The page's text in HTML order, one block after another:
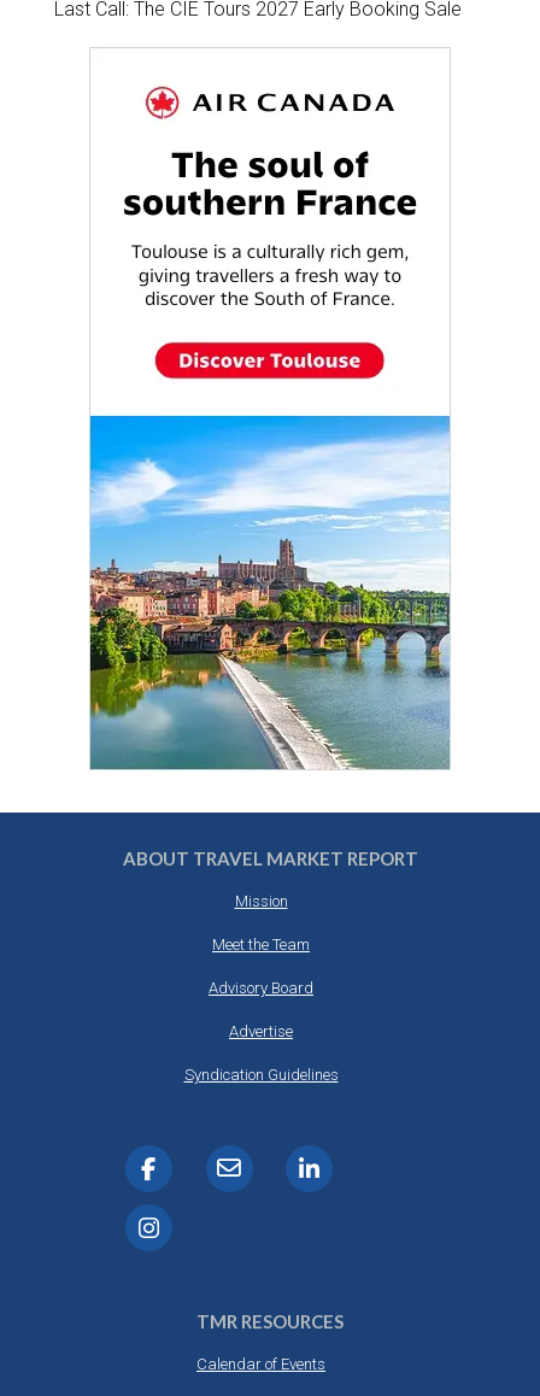
Last Call: The CIE Tours 2027 Early Booking Sale
ABOUT TRAVEL MARKET REPORT
Mission
Meet the Team
Advisory Board
Advertise
Syndication Guidelines
TMR RESOURCES
Calendar of Events